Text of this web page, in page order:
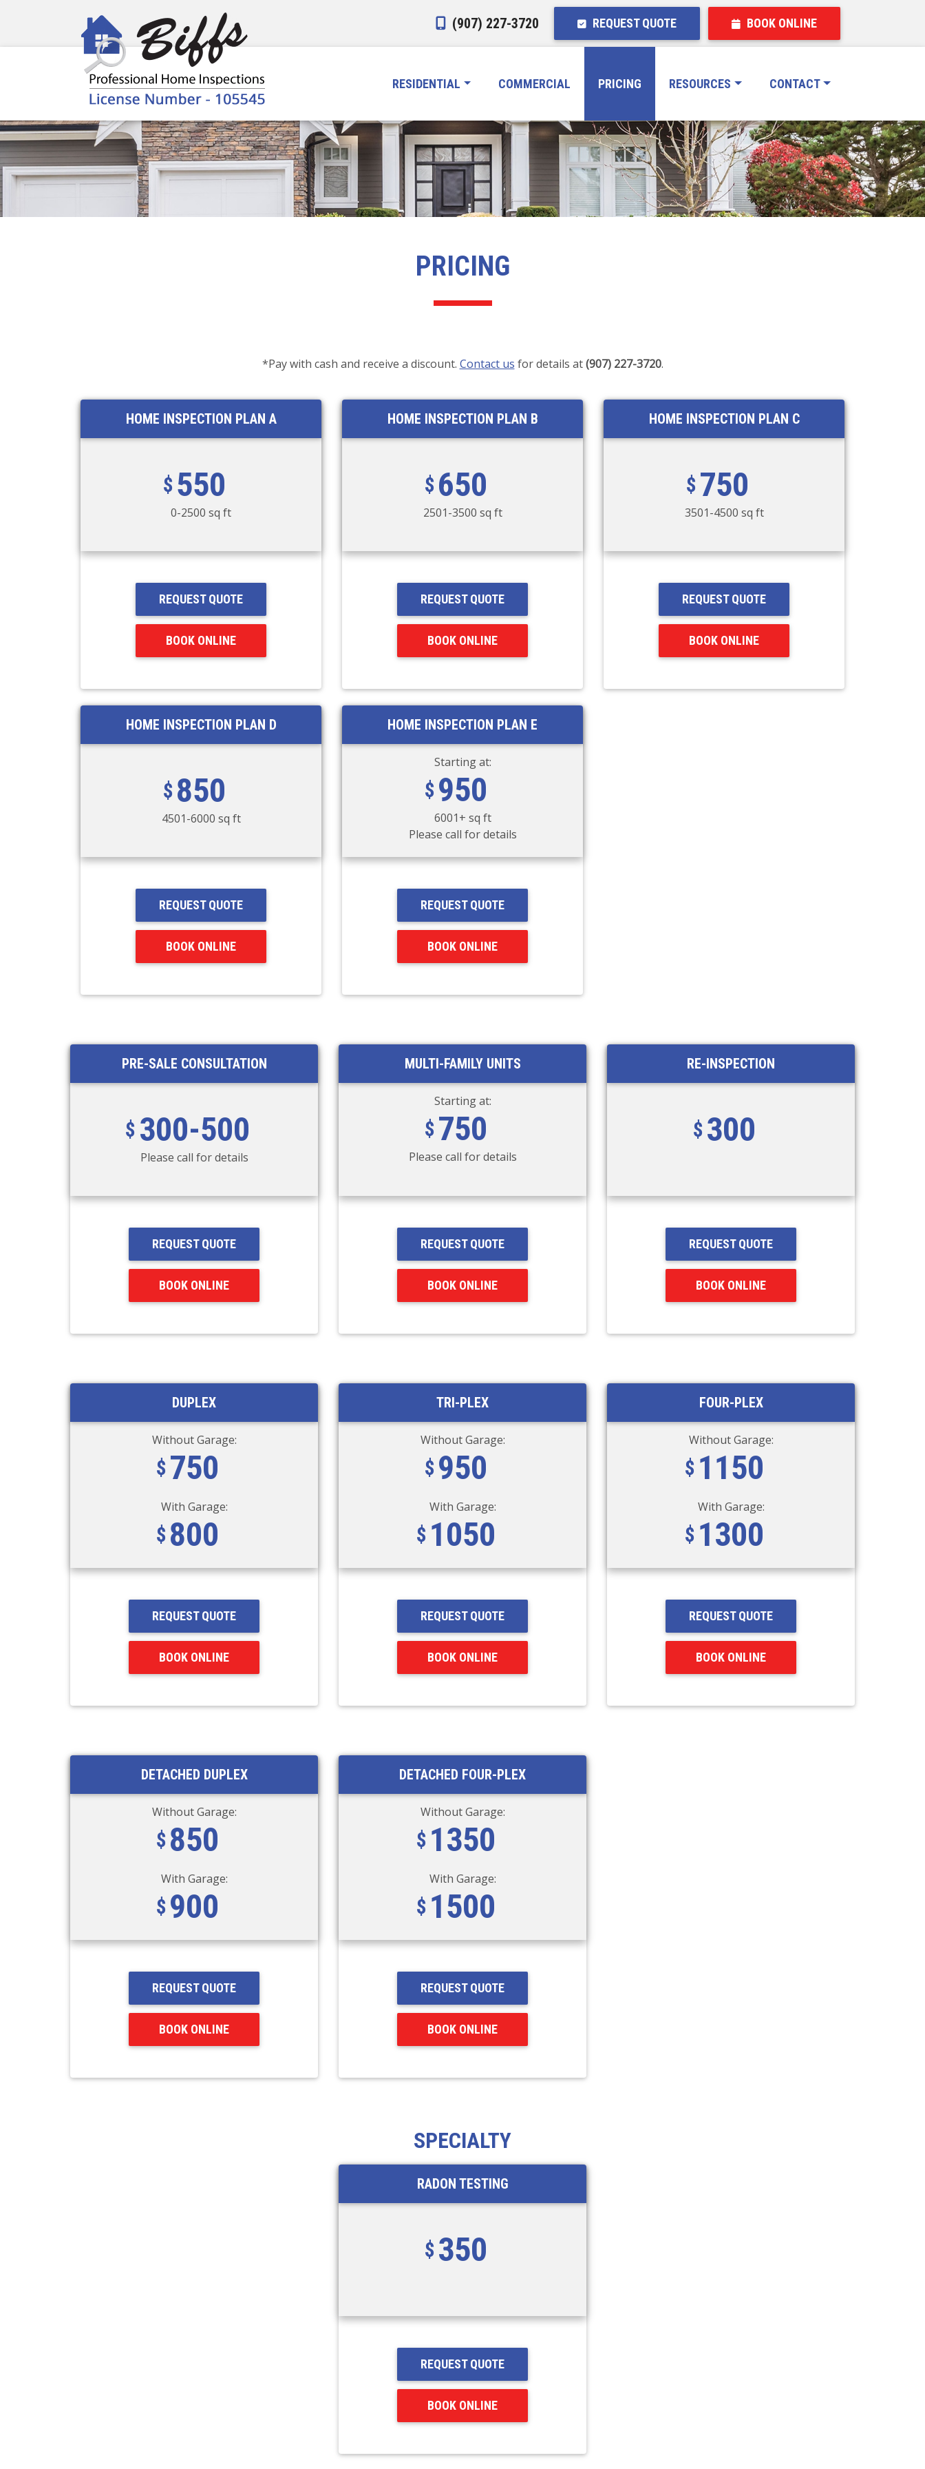
(907) 227-3720 REQUEST QUOTE BOOK ONLINE
RESIDENTIAL COMMERCIAL PRICING RESOURCES CONTACT
PRICING
*Pay with cash and receive a discount. Contact us for details at(907) 227-3720.
550
0-2500 sq ft
HOME INSPECTION PLAN A
REQUEST QUOTE
BOOK ONLINE
650
2501-3500 sq ft
HOME INSPECTION PLAN B
REQUEST QUOTE
BOOK ONLINE
750
3501-4500 sq ft
HOME INSPECTION PLAN C
REQUEST QUOTE
BOOK ONLINE
850
4501-6000 sq ft
HOME INSPECTION PLAN D
REQUEST QUOTE
BOOK ONLINE
Starting at:
950
6001+ sq ft
Please call for details
HOME INSPECTION PLAN E
REQUEST QUOTE
BOOK ONLINE
300-500
Please call for details
PRE-SALE CONSULTATION
REQUEST QUOTE
BOOK ONLINE
Starting at:
750
Please call for details
MULTI-FAMILY UNITS
REQUEST QUOTE
BOOK ONLINE
300
RE-INSPECTION
REQUEST QUOTE
BOOK ONLINE
Without Garage:
750
With Garage:
800
DUPLEX
REQUEST QUOTE
BOOK ONLINE
Without Garage:
950
With Garage:
1050
TRI-PLEX
REQUEST QUOTE
BOOK ONLINE
Without Garage:
1150
With Garage:
1300
FOUR-PLEX
REQUEST QUOTE
BOOK ONLINE
Without Garage:
850
With Garage:
900
DETACHED DUPLEX
REQUEST QUOTE
BOOK ONLINE
Without Garage:
1350
With Garage:
1500
DETACHED FOUR-PLEX
REQUEST QUOTE
BOOK ONLINE
SPECIALTY
350
RADON TESTING
REQUEST QUOTE
BOOK ONLINE